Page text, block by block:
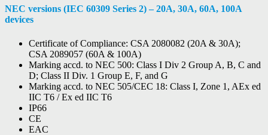
NEC versions (IEC 60309 Series 2) – 20A, 30A, 60A, 100A
devices
Certificate of Compliance: CSA 2080082 (20A & 30A);
CSA 2089057 (60A & 100A)
Marking accd. to NEC 500: Class I Div 2 Group A, B, C and
D; Class II Div. 1 Group E, F, and G
Marking accd. to NEC 505/CEC 18: Class I, Zone 1, AEx ed
IIC T6 / Ex ed IIC T6
IP66
CE
EAC